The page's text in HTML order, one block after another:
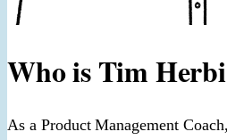
Who is Tim
As a Product Management